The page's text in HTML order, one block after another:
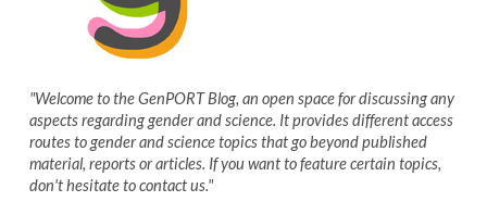
"Welcome to the GenPORT Blog, an open space for discussing any
aspects regarding gender and science. It provides different access
routes to gender and science topics that go beyond published
material, reports or articles. If you want to feature certain topics,
don't hesitate to contact us."